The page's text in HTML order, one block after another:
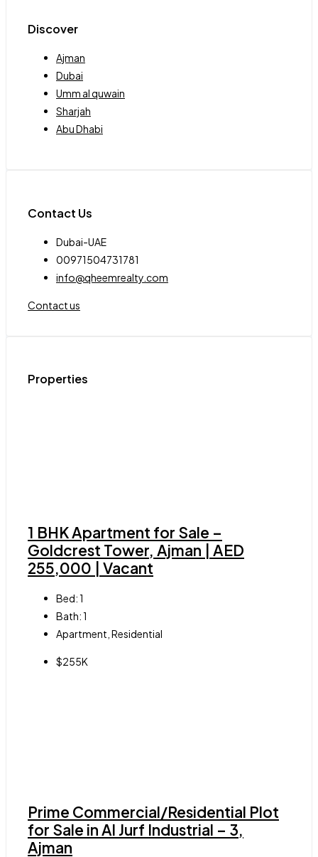
Discover
Ajman
Dubai
Umm al quwain
Sharjah
Abu Dhabi
Contact Us
Dubai-UAE
00971504731781
info@qheemrealty.com
Contact us
Properties
1 BHK Apartment for Sale –
Goldcrest Tower, Ajman | AED
255,000 | Vacant
Bed:1
Bath:1
Apartment, Residential
$255K
Prime Commercial/Residential Plot
for Sale in Al Jurf Industrial – 3,
Ajman